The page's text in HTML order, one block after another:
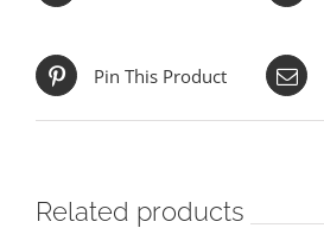
Pin This Product
Related products